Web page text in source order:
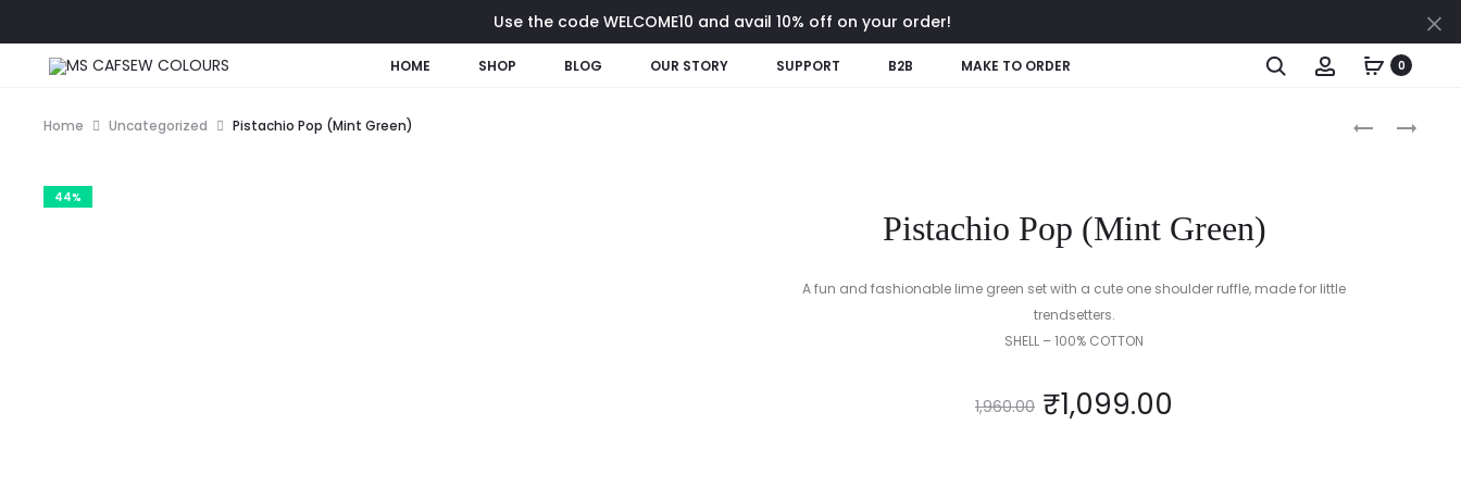
Use the code WELCOME10 and avail 10% off on your order!
HOME SHOP BLOG OUR STORY SUPPORT B2B MAKE TO ORDER Search Account0
BUBBLEGUM
MARIGOLD
Home Uncategorized Pistachio Pop (Mint Green)
44%
Pistachio Pop (Mint Green)
A fun and fashionable lime green set with a cute one shoulder ruffle, made for little
trendsetters.
SHELL – 100% COTTON
1,960.00 ₹1,099.00